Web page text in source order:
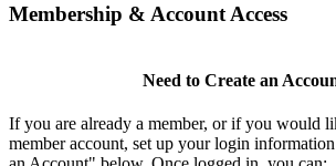
Membership & Account Access
Need to Create an
If you are already a member, or if you would
member account, set up your login